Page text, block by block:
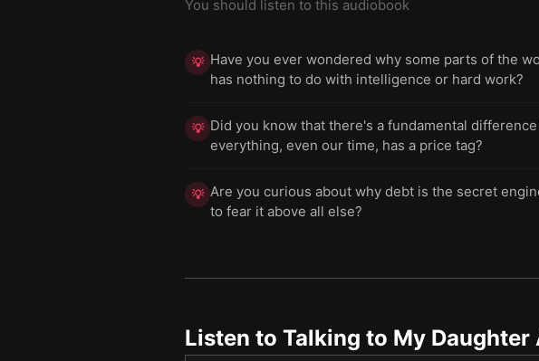
You should listen to this audiobook
💡 Have you ever wondered why some parts of the
has nothing to do with intelligence or hard work?
💡 Did you know that there's a fundamental
everything, even our time, has a price tag?
💡 Are you curious about why debt is the secret
to fear it above all else?
Listen to Talking to My